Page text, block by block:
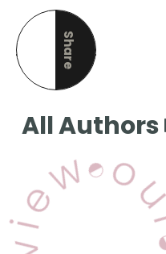
Share
this page
All Authors